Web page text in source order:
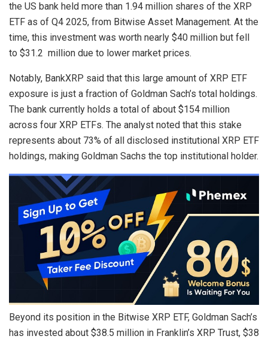
the US bank held more than 1.94 million shares of the XRP
ETF as of Q4 2025, from Bitwise Asset Management. At the
time, this investment was worth nearly $40 million but fell
to $31.2 million due to lower market prices.
Notably, BankXRP said that this large amount of XRP ETF
exposure is just a fraction of Goldman Sach’s total holdings.
The bank currently holds a total of about $154 million
across four XRP ETFs. The analyst noted that this stake
represents about 73% of all disclosed institutional XRP ETF
holdings, making Goldman Sachs the top institutional holder.
Beyond its position in the Bitwise XRP ETF, Goldman Sach’s
has invested about $38.5 million in Franklin’s XRP Trust, $38